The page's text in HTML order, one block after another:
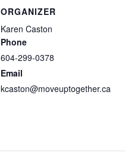
ORGANIZER
Karen Caston
Phone
604-299-0378
Email
kcaston@moveuptogether.ca